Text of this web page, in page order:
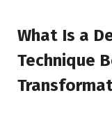
What Is a
Technique